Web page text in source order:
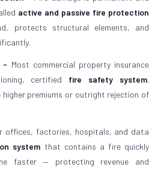
active and passive fire protection
protects structural elements, and
- Most commercial property insurance
certified fire safety system.
premiums or outright rejection of
offices, factories, hospitals, and data
system that contains a fire quickly
faster — protecting revenue and